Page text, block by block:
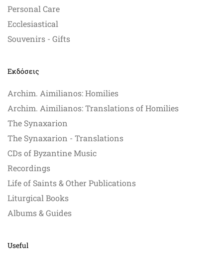
Personal Care
Ecclesiastical
Souvenirs - Gifts
Εκδόσεις
Archim. Aimilianos: Homilies
Archim. Aimilianos: Translations of Homilies
The Synaxarion
The Synaxarion - Translations
CDs of Byzantine Music
Recordings
Life of Saints & Other Publications
Liturgical Books
Albums & Guides
Useful